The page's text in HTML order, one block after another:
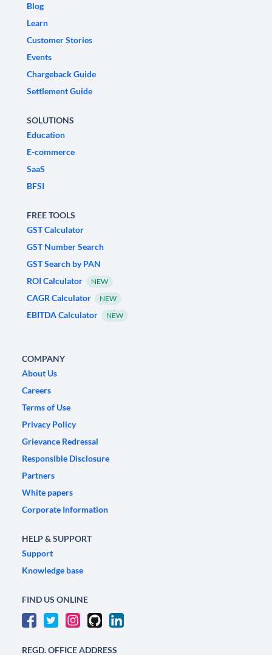
Blog
Learn
Customer Stories
Events
Chargeback Guide
Settlement Guide
SOLUTIONS
Education
E-commerce
SaaS
BFSI
FREE TOOLS
GST Calculator
GST Number Search
GST Search by PAN
ROI Calculator
NEW
CAGR Calculator NEW
EBITDA Calculator NEW
COMPANY
About Us
Careers
Terms of Use
Privacy Policy
Grievance Redressal
Responsible Disclosure
Partners
White papers
Corporate Information
HELP & SUPPORT
Support
Knowledge base
FIND US ONLINE
REGD. OFFICE ADDRESS